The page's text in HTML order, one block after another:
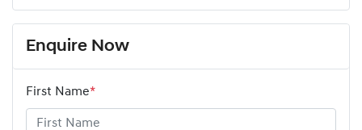
Enquire Now
First Name*